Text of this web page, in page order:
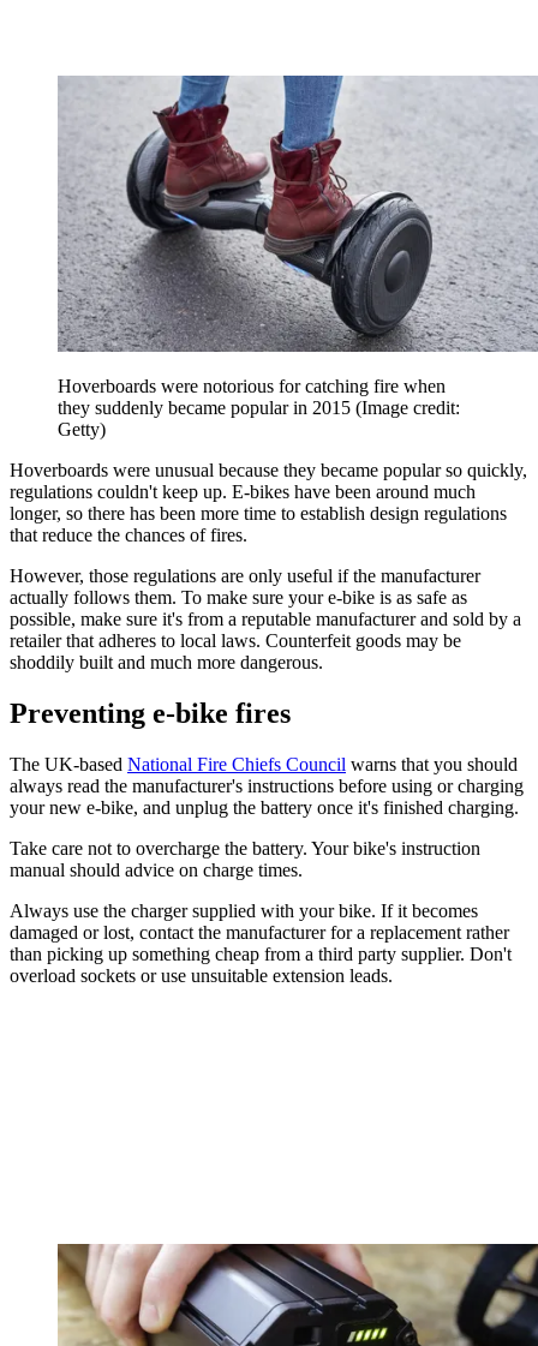
Hoverboards were notorious for catching fire when
they suddenly became popular in 2015 (Image credit:
Getty)
Hoverboards were unusual because they became popular so quickly,
regulations couldn't keep up. E-bikes have been around much
longer, so there has been more time to establish design regulations
that reduce the chances of fires.
However, those regulations are only useful if the manufacturer
actually follows them. To make sure your e-bike is as safe as
possible, make sure it's from a reputable manufacturer and sold by a
retailer that adheres to local laws. Counterfeit goods may be
shoddily built and much more dangerous.
Preventing e-bike fires
The UK-based National Fire Chiefs Council warns that you should
always read the manufacturer's instructions before using or charging
your new e-bike, and unplug the battery once it's finished charging.
Take care not to overcharge the battery. Your bike's instruction
manual should advice on charge times.
Always use the charger supplied with your bike. If it becomes
damaged or lost, contact the manufacturer for a replacement rather
than picking up something cheap from a third party supplier. Don't
overload sockets or use unsuitable extension leads.